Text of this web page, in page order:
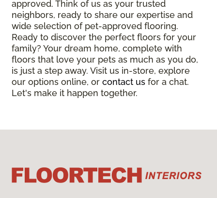
approved. Think of us as your trusted
neighbors, ready to share our expertise and
wide selection of pet-approved flooring.
Ready to discover the perfect floors for your
family? Your dream home, complete with
floors that love your pets as much as you do,
is just a step away. Visit us in-store, explore
our options online, or contact us for a chat.
Let's make it happen together.